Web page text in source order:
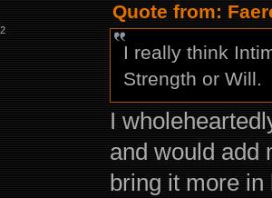
Quote from:
I really think
Strength or Will.
I
and would add
bring it more